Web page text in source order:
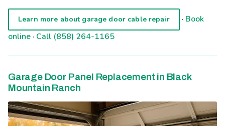
Learn more about garage door cable repair · Book
online· Call (858) 264-1165
Garage Door Panel Replacement in Black
Mountain Ranch